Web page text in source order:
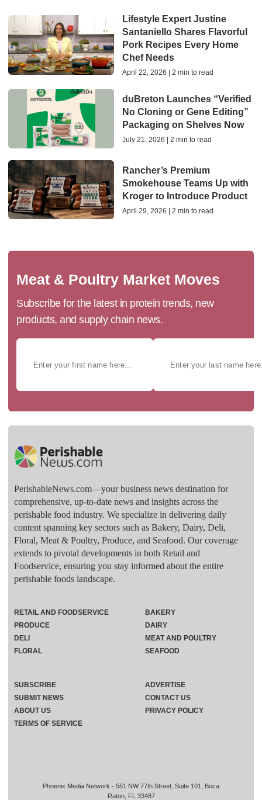
Lifestyle Expert Justine
Santaniello Shares Flavorful
Pork Recipes Every Home
Chef Needs
April 22, 2026 | 2 min to read
duBreton Launches “Verified
No Cloning or Gene Editing”
Packaging on Shelves Now
July 21, 2026 | 2 min to read
Rancher’s Premium
Smokehouse Teams Up with
Kroger to Introduce Product
April 29, 2026 | 2 min to read
Meat & Poultry Market Moves
Subscribe for the latest in protein trends, new
products, and supply chain news.
PerishableNews.com—​your business news destination for
comprehensive, up-to-date news and insights across the
perishable food industry. We specialize in delivering daily
content spanning key sectors such as Bakery, Dairy, Deli,
Floral, Meat & Poultry, Produce, and Seafood. Our coverage
extends to pivotal developments in both Retail and
Foodservice, ensuring you stay informed about the entire
perishable foods landscape.
Phoenix Media Network - 551 NW 77th Street, Suite 101, Boca
Raton, FL 33487
RETAIL AND FOODSERVICE
PRODUCE
DELI
FLORAL
BAKERY
DAIRY
MEAT AND POULTRY
SEAFOOD
SUBSCRIBE
ADVERTISE
SUBMIT NEWS
CONTACT US
ABOUT US
PRIVACY POLICY
TERMS OF SERVICE